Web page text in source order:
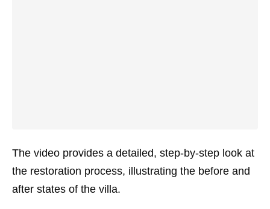
The video provides a detailed, step-by-step look at
the restoration process, illustrating the before and
after states of the villa.